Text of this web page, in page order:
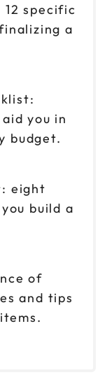
specific
a
you in
budget.
eight
build a
of
and tips